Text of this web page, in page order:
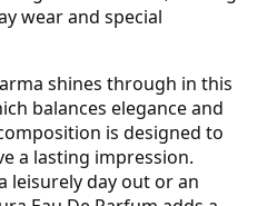
wear and special
shines through in this
balances elegance and
is designed to
a lasting impression.
leisurely day out or an